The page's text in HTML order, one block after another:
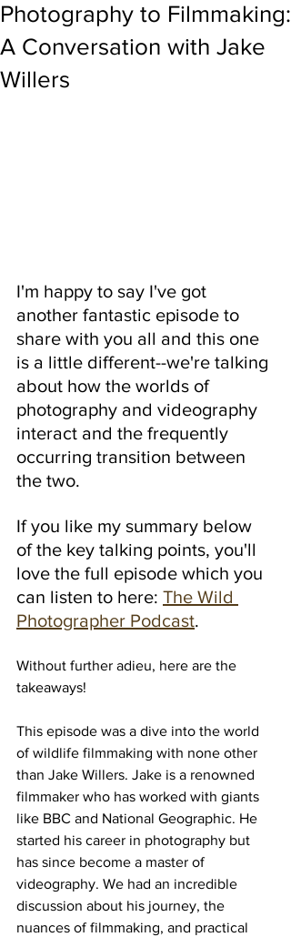
Photography to Filmmaking:
A Conversation with Jake
Willers
I'm happy to say I've got
another fantastic episode to
share with you all and this one
is a little different--we're talking
about how the worlds of
photography and videography
interact and the frequently
occurring transition between
the two.
If you like my summary below
of the key talking points, you'll
love the full episode which you
can listen to here: The Wild
Photographer Podcast.
Without further adieu, here are the
takeaways!
This episode was a dive into the world
of wildlife filmmaking with none other
than Jake Willers. Jake is a renowned
filmmaker who has worked with giants
like BBC and National Geographic. He
started his career in photography but
has since become a master of
videography. We had an incredible
discussion about his journey, the
nuances of filmmaking, and practical